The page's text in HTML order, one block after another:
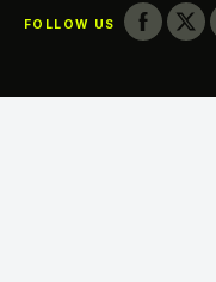
FOLLOW US